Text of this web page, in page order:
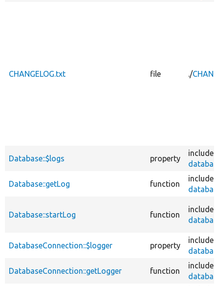
CHANGELOG.txt file ./
Database::$logs property
Database::getLog function
Database::startLog function
DatabaseConnection::$logger property
DatabaseConnection::getLogger function